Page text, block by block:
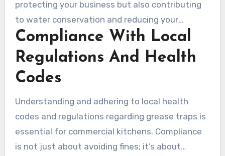
protecting your business but also contributing
to water conservation and reducing your
environmental footprint. We provide detailed
documentation of proper waste disposal,
helping your business demonstrate
environmental stewardship and compliance
Compliance With Local
Regulations And Health
Codes
Understanding and adhering to local health
codes and regulations regarding grease traps is
essential for commercial kitchens. Compliance
is not just about avoiding fines; it’s about